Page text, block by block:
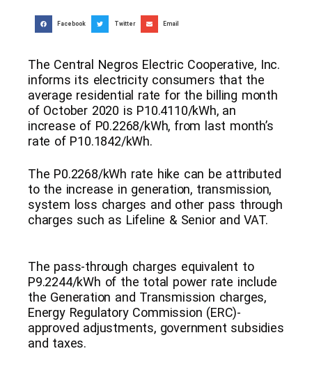
Facebook Twitter Email
The Central Negros Electric Cooperative, Inc.
informs its electricity consumers that the
average residential rate for the billing month
of October 2020 is P10.4110/kWh, an
increase of P0.2268/kWh, from last month’s
rate of P10.1842/kWh.
The P0.2268/kWh rate hike can be attributed
to the increase in generation, transmission,
system loss charges and other pass through
charges such as Lifeline & Senior and VAT.
The pass-through charges equivalent to
P9.2244/kWh of the total power rate include
the Generation and Transmission charges,
Energy Regulatory Commission (ERC)-
approved adjustments, government subsidies
and taxes.